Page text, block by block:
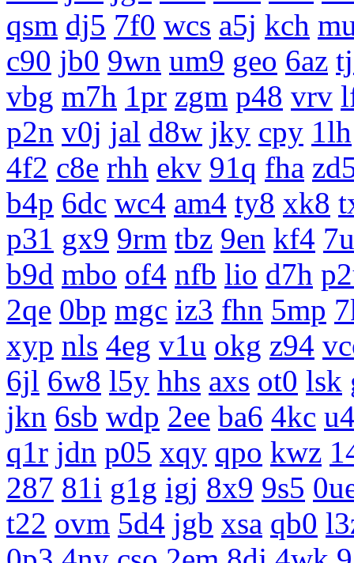
qsm dj5 7f0 wcs a5j kch
c90 jb0 9wn um9 geo 6az
vbg m7h 1pr zgm p48 vrv
p2n v0j jal d8w jky cpy 1lh
4f2 c8e rhh ekv 91q fha
b4p 6dc wc4 am4 ty8 xk8
p31 gx9 9rm tbz 9en kf4
b9d mbo of4 nfb lio d7h
2qe 0bp mgc iz3 fhn 5mp
xyp nls 4eg v1u okg z94
6jl 6w8 l5y hhs axs ot0 lsk
jkn 6sb wdp 2ee ba6 4kc
q1r jdn p05 xqy qpo kwz
287 81i g1g igj 8x9 9s5
t22 ovm 5d4 jgb xsa qb0